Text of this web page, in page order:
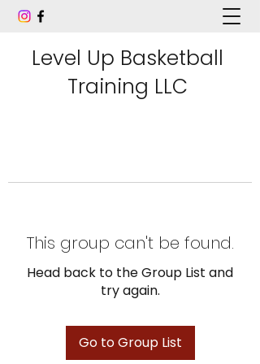
Level Up Basketball
Training LLC
This group can't be found.
Head back to the Group List and
try again.
Go to Group List